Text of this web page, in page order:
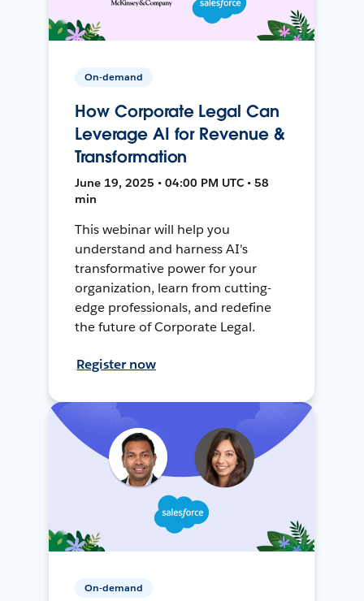
On-demand
How Corporate Legal Can
Leverage AI for Revenue &
Transformation
June 19, 2025 • 04:00 PM UTC • 58
min
This webinar will help you
understand and harness AI's
transformative power for your
organization, learn from cutting-
edge professionals, and redefine
the future of Corporate Legal.
Register now
On-demand